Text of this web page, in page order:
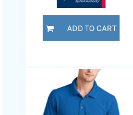
ADD TO CART